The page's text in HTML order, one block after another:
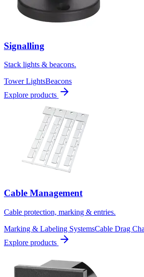
Signalling
Stack lights & beacons.
Tower LightsBeacons
Explore products
Cable Management
Cable protection, marking & entries.
Marking & Labeling SystemsCable Drag
Explore products